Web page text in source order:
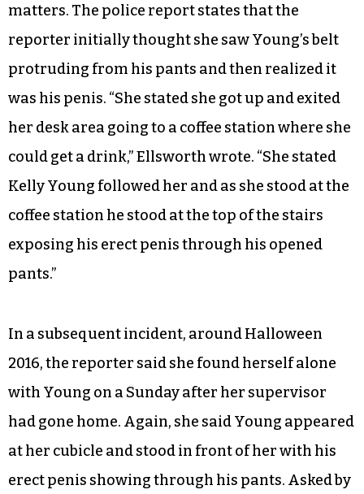
matters. The police report states that the
reporter initially thought she saw Young’s belt
protruding from his pants and then realized it
was his penis. “She stated she got up and exited
her desk area going to a coffee station where she
could get a drink,” Ellsworth wrote. “She stated
Kelly Young followed her and as she stood at the
coffee station he stood at the top of the stairs
exposing his erect penis through his opened
pants.”
In a subsequent incident, around Halloween
2016, the reporter said she found herself alone
with Young on a Sunday after her supervisor
had gone home. Again, she said Young appeared
at her cubicle and stood in front of her with his
erect penis showing through his pants. Asked by